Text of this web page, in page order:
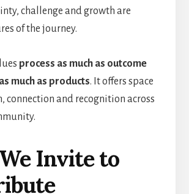
challenge and growth are
of the journey.
process as much as outcome
much as products. It offers space
connection and recognition across
Invite to